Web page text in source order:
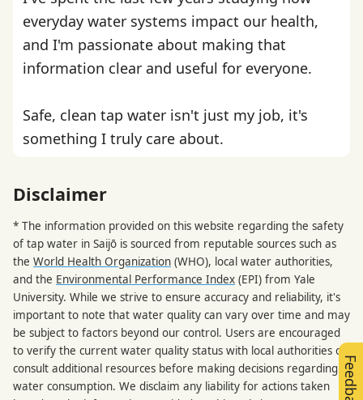
everyday water systems impact our health,
and I'm passionate about making that
information clear and useful for everyone.
Safe, clean tap water isn't just my job, it's
something I truly care about.
Disclaimer
* The information provided on this website regarding the safety
of tap water in Saijō is sourced from reputable sources such as
the World Health Organization (WHO), local water authorities,
and the Environmental Performance Index (EPI) from Yale
University. While we strive to ensure accuracy and reliability, it's
important to note that water quality can vary over time and may
be subject to factors beyond our control. Users are encouraged
to verify the current water quality status with local authorities or
consult additional resources before making decisions regarding
water consumption. We disclaim any liability for actions taken
Feedback